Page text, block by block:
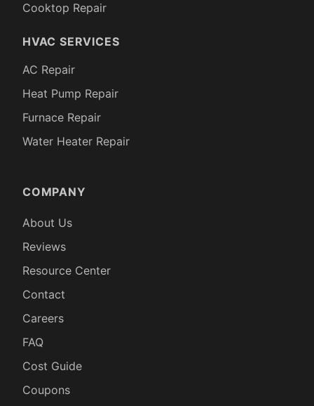
Cooktop Repair
HVAC SERVICES
AC Repair
Heat Pump Repair
Furnace Repair
Water Heater Repair
COMPANY
About Us
Reviews
Resource Center
Contact
Careers
FAQ
Cost Guide
Coupons